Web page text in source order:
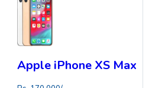
Apple iPhone XS Max